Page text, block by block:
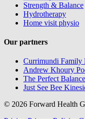
Strength & Balance
Hydrotherapy
Home visit physio
Our partners
Currimundi Family
Andrew Khoury
The Perfect
Just See Bee
© 2026 Forward Health